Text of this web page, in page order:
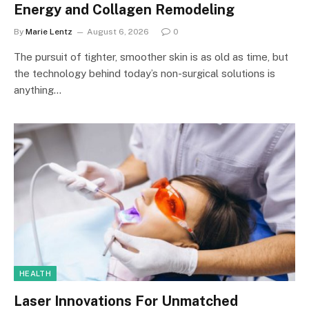
Energy and Collagen Remodeling
By Marie Lentz August 6, 2026 0
The pursuit of tighter, smoother skin is as old as time, but
the technology behind today’s non-surgical solutions is
anything…
HEALTH
Laser Innovations For Unmatched